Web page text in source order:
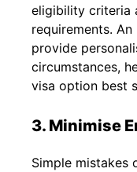
eligibility criteria
requirements.
provide
circumstances,
visa option best
3. Minimise
Simple mistakes